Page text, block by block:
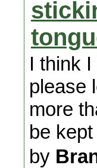
I think
please
more
be
by